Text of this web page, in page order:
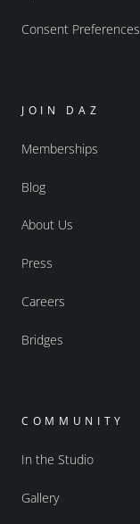
Consent Preferences
JOIN DAZ
Memberships
Blog
About Us
Press
Careers
Bridges
COMMUNITY
In the Studio
Gallery